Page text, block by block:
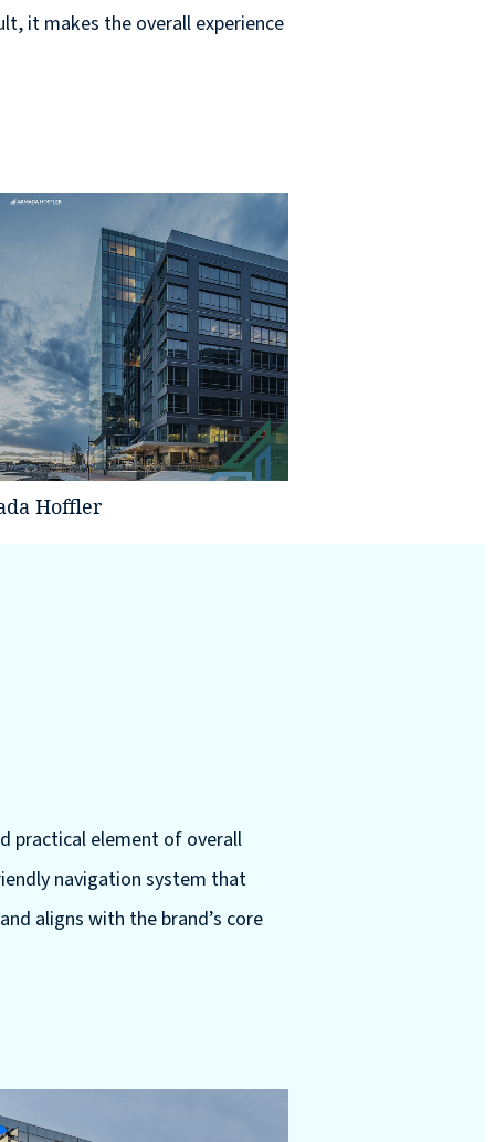
it makes the overall experience
Hoffler
practical element of overall
navigation system that
aligns with the brand’s core